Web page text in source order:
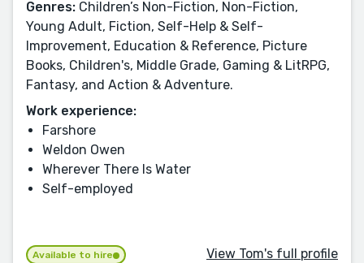
Genres: Children’s Non-Fiction, Non-Fiction,
Young Adult, Fiction, Self-Help & Self-
Improvement, Education & Reference, Picture
Books, Children's, Middle Grade, Gaming & LitRPG,
Fantasy, and Action & Adventure.
Work experience:
Farshore
Weldon Owen
Wherever There Is Water
Self-employed
Available to hire View Tom's full profile